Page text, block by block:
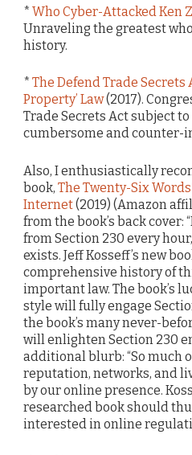
* Who Cyber-Attacked Ken
Unraveling the greatest
history.
* The Defend Trade Secrets
Property’ Law(2017).
Trade Secrets Act subject
cumbersome and counter-
Also, I enthusiastically
book, The Twenty-Six
Internet(2019) (Amazon
from the book’s back cover:
from Section 230 every
exists. Jeff Kosseff’s new
comprehensive history of
important law. The book’s
style will fully engage
the book’s many never-
will enlighten Section 230
additional blurb: “So much
reputation, networks, and
by our online presence.
researched book should
interested in online